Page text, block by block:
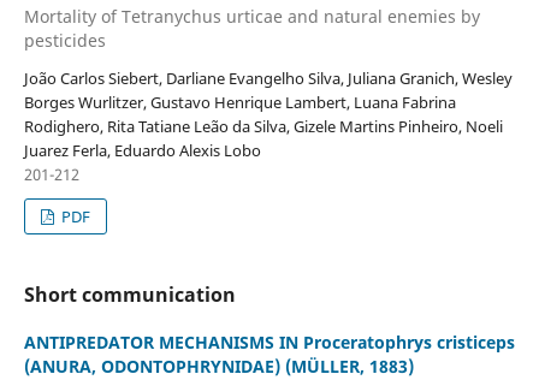
Mortality of Tetranychus urticae and natural enemies by
pesticides
João Carlos Siebert, Darliane Evangelho Silva, Juliana Granich, Wesley
Borges Wurlitzer, Gustavo Henrique Lambert, Luana Fabrina
Rodighero, Rita Tatiane Leão da Silva, Gizele Martins Pinheiro, Noeli
Juarez Ferla, Eduardo Alexis Lobo
201-212
PDF
Short communication
ANTIPREDATOR MECHANISMS IN Proceratophrys cristiceps
(ANURA, ODONTOPHRYNIDAE) (MÜLLER, 1883)